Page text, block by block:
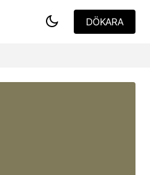
DÖKARA
House -The Heart of Nature